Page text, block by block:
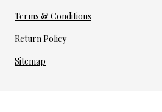
Terms & Conditions
Return Policy
Sitemap